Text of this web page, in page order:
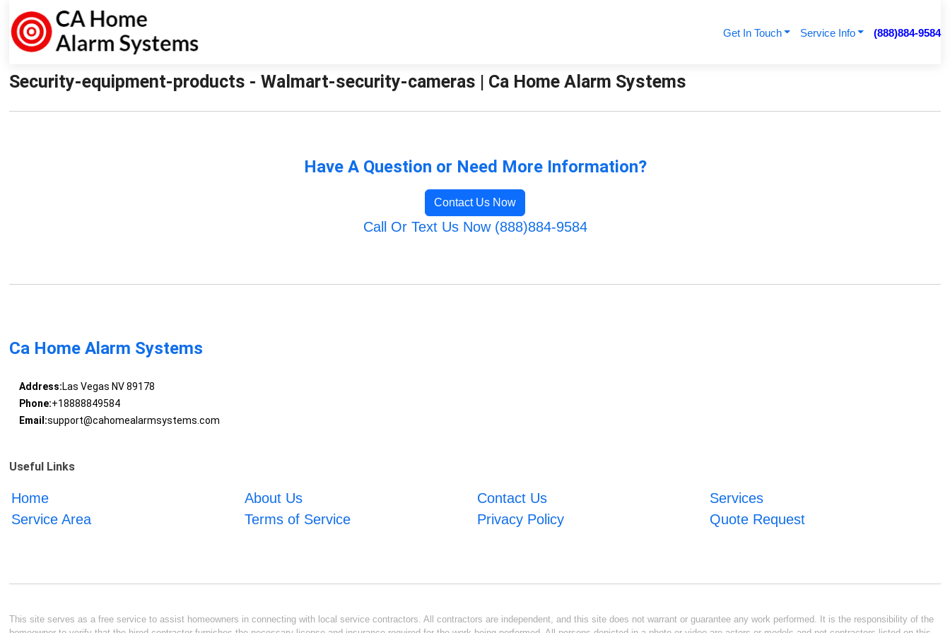
Get In Touch Service Info (888)884-9584
Security-equipment-products - Walmart-security-cameras | Ca Home Alarm Systems
Have A Question or Need More Information?
Contact Us Now
Call Or Text Us Now (888)884-9584
Ca Home Alarm Systems
Address:Las Vegas NV 89178
Phone:+18888849584
Email:support@cahomealarmsystems.com
Useful Links
Home About Us Contact Us
Services
Service Area
Terms of Service Privacy Policy Quote Request
This site serves as a free service to assist homeowners in connecting with local service contractors. All contractors are independent, and this site does not warrant or guarantee any work performed. It is the responsibility of the